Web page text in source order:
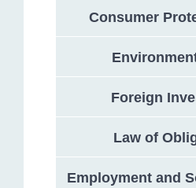
Consumer
Foreign
Law of
Employment and
132 Georgi Rakovski Street,
Sofia 1000, Bulgaria
T (+359 2) 851 72 27